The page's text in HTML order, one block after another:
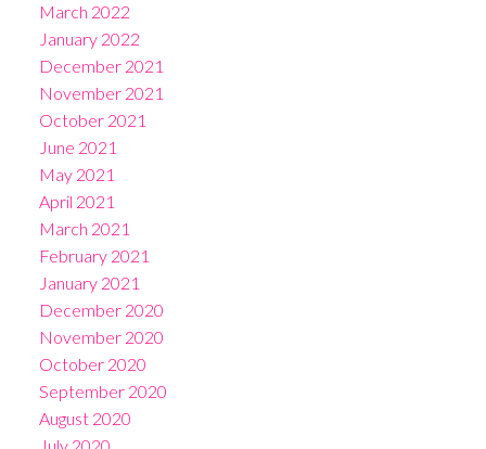
March 2022
January 2022
December 2021
November 2021
October 2021
June 2021
May 2021
April 2021
March 2021
February 2021
January 2021
December 2020
November 2020
October 2020
September 2020
August 2020